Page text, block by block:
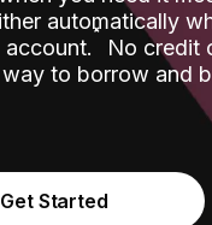
automatically
˟ No credit
way to borrow and
Get Started